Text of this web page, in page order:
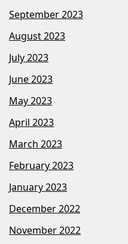
September 2023
August 2023
July 2023
June 2023
May 2023
April 2023
March 2023
February 2023
January 2023
December 2022
November 2022